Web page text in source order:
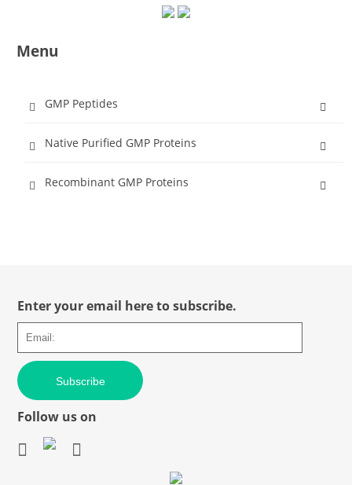
Menu
GMP Peptides
Native Purified GMP Proteins
Recombinant GMP Proteins
Enter your email here to subscribe.
Subscribe
Follow us on